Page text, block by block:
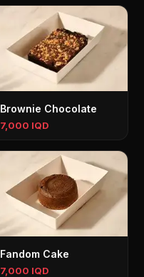
Brownie Chocolate
7,000 IQD
Fandom Cake
7,000 IQD